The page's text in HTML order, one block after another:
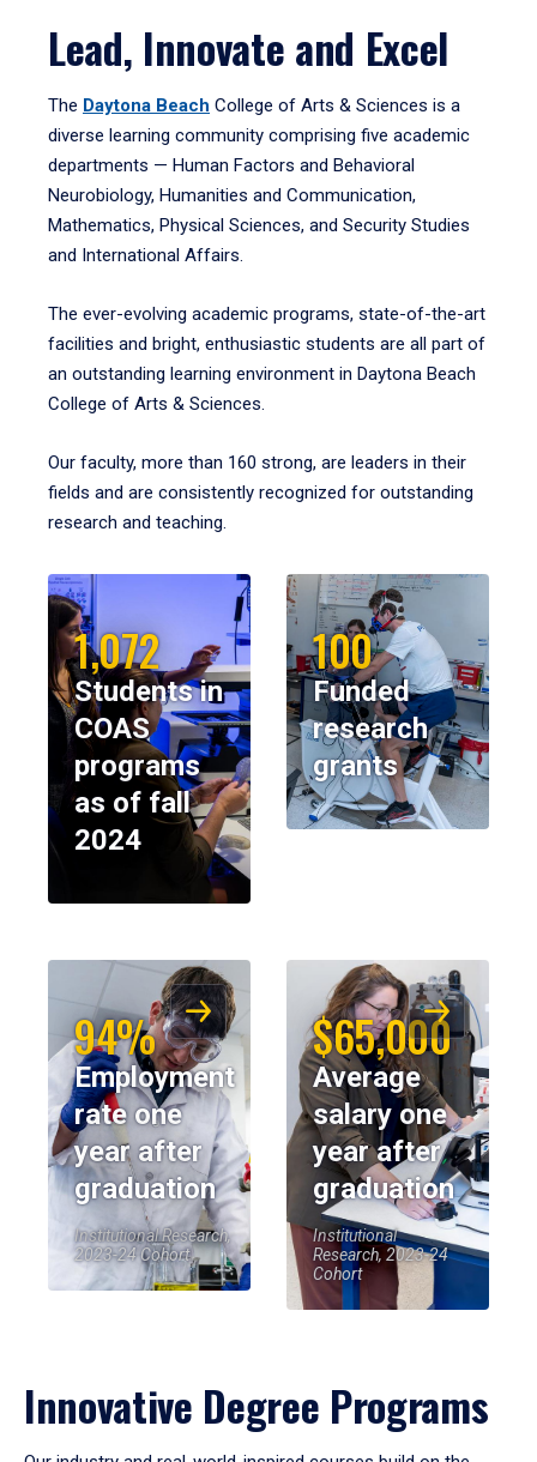
Lead, Innovate and Excel
The Daytona Beach College of Arts & Sciences is a
diverse learning community comprising five academic
departments — Human Factors and Behavioral
Neurobiology, Humanities and Communication,
Mathematics, Physical Sciences, and Security Studies
and International Affairs.
The ever-evolving academic programs, state-of-the-art
facilities and bright, enthusiastic students are all part of
an outstanding learning environment in Daytona Beach
College of Arts & Sciences.
Our faculty, more than 160 strong, are leaders in their
fields and are consistently recognized for outstanding
research and teaching.
1,072
Students in
COAS
programs
as of fall
2024
100
Funded
research
grants
94%
Employment
rate one
year after
graduation
Institutional Research,
2023-24 Cohort
$65,000
Average
salary one
year after
graduation
Institutional
Research, 2023-24
Cohort
Innovative Degree Programs